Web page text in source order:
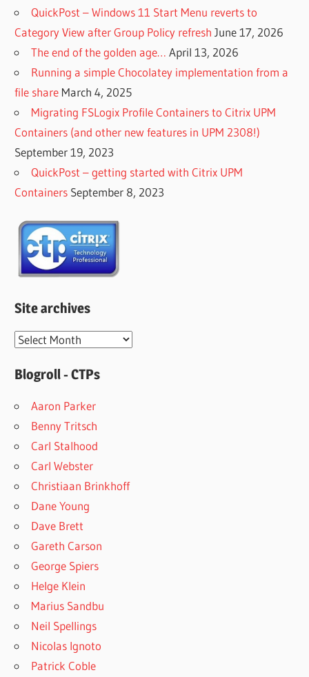
QuickPost – Windows 11 Start Menu reverts to
Category View after Group Policy refresh June 17, 2026
The end of the golden age… April 13, 2026
Running a simple Chocolatey implementation from a
file share March 4, 2025
Migrating FSLogix Profile Containers to Citrix UPM
Containers (and other new features in UPM 2308!)
September 19, 2023
QuickPost – getting started with Citrix UPM
Containers September 8, 2023
Site archives
Site
Blogroll - CTPs
Aaron Parker
Benny Tritsch
Carl Stalhood
Carl Webster
Christiaan Brinkhoff
Dane Young
Dave Brett
Gareth Carson
George Spiers
Helge Klein
Marius Sandbu
Neil Spellings
Nicolas Ignoto
Patrick Coble